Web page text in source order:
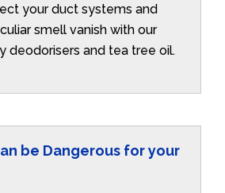
your duct systems and
smell vanish with our
deodorisers and tea tree oil.
be Dangerous for your